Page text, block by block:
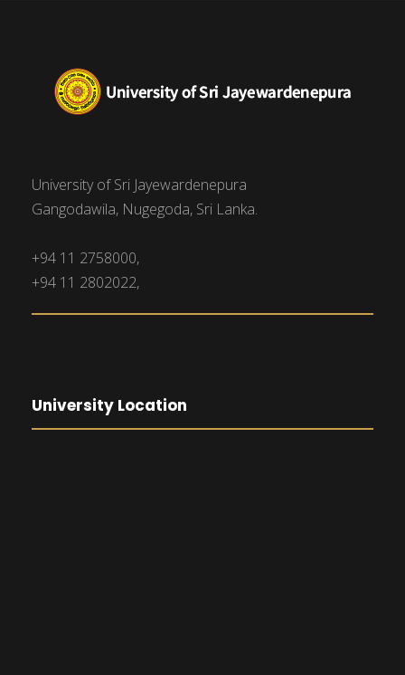
University of Sri Jayewardenepura
Gangodawila, Nugegoda, Sri Lanka.
+94 11 2758000,
+94 11 2802022,
University Location